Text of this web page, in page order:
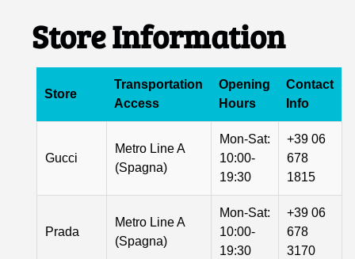
Store Information
Store
Transportation
Access
Opening
Hours
Contact
Info
Gucci
Metro Line A
(Spagna)
Mon-Sat:
10:00-
19:30
+39 06
678
1815
Prada
Metro Line A
(Spagna)
Mon-Sat:
10:00-
19:30
+39 06
678
3170